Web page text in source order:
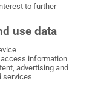
X on LinkedIn
Irish Times on Instagram
to further
use data
information
advertising and
services